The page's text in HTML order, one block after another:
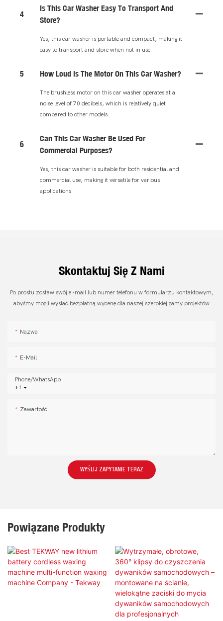
4
Is This Car Washer Easy To Transport And
Store?
Yes, this car washer is portable and compact, making it
easy to transport and store when not in use.
5 How Loud Is The Motor On This Car Washer?
The brushless motor on this car washer operates at a
noise level of 70 decibels, which is relatively quiet
compared to other models.
6
Can This Car Washer Be Used For
Commercial Purposes?
Yes, this car washer is suitable for both residential and
commercial use, making it versatile for various
applications.
Skontaktuj Się Z Nami
Po prostu zostaw swój e -mail lub numer telefonu w formularzu kontaktowym,
abyśmy mogli wysłać bezpłatną wycenę dla naszej szerokiej gamy projektów
Nazwa
E-Mail
+1
Phone/whatsApp
Zawartość
WYŚLIJ ZAPYTANIE TERAZ
Powiązane Produkty